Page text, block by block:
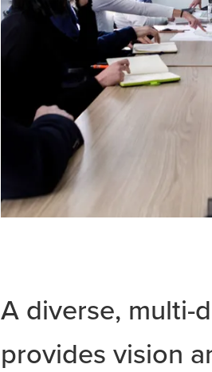
A diverse, multi-
provides vision